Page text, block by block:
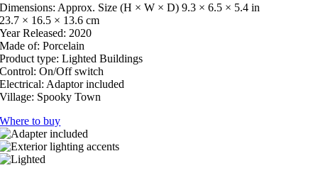
Dimensions: Approx. Size (H × W × D) 9.3 × 6.5 × 5.4 in
23.7 × 16.5 × 13.6 cm
Year Released: 2020
Made of: Porcelain
Product type: Lighted Buildings
Control: On/Off switch
Electrical: Adaptor included
Village: Spooky Town
Where to buy